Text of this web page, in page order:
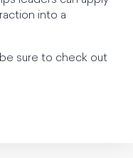
into a
sure to check out